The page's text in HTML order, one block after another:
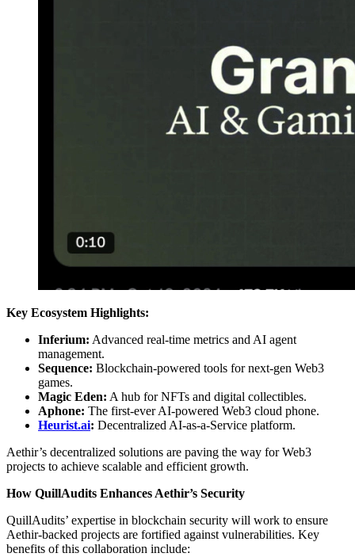
Key Ecosystem Highlights:
Inferium: Advanced real-time metrics and AI agent
management.
Sequence: Blockchain-powered tools for next-gen Web3
games.
Magic Eden: A hub for NFTs and digital collectibles.
Aphone: The first-ever AI-powered Web3 cloud phone.
Heurist.ai: Decentralized AI-as-a-Service platform.
Aethir’s decentralized solutions are paving the way for Web3
projects to achieve scalable and efficient growth.
How QuillAudits Enhances Aethir’s Security
QuillAudits’ expertise in blockchain security will work to ensure
Aethir-backed projects are fortified against vulnerabilities. Key
benefits of this collaboration include: